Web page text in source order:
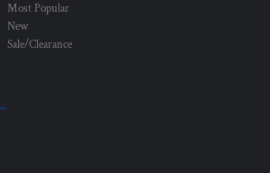
Most Popular
New
Sale/Clearance